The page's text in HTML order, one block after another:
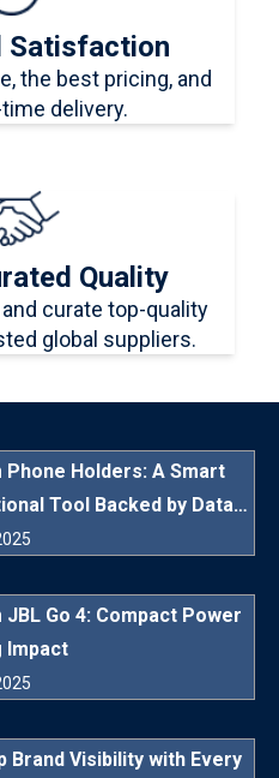
Satisfaction
the best pricing, and
delivery.
Quality
curate top-quality
global suppliers.
Phone Holders: A Smart
Tool Backed by Data
Utility
JBL Go 4: Compact Power
Impact
Brand Visibility with Every